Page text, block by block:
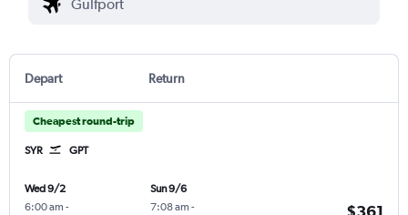
Depart Return
Cheapest round-trip
SYR GPT
Wed 9/2
6:00 am -
Sun 9/6
7:08 am -
$361